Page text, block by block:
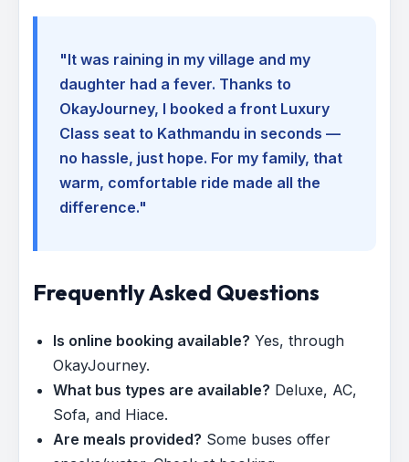
"It was raining in my village and my
daughter had a fever. Thanks to
OkayJourney, I booked a front Luxury
Class seat to Kathmandu in seconds —
no hassle, just hope. For my family, that
warm, comfortable ride made all the
difference."
Frequently Asked Questions
Is online booking available? Yes, through
OkayJourney.
What bus types are available? Deluxe, AC,
Sofa, and Hiace.
Are meals provided? Some buses offer